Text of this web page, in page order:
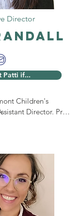
Director
Patti if...
Children's
Director. Prior
to the VCA.
Executive Director
this role, she leads
the 13
across Vermont,